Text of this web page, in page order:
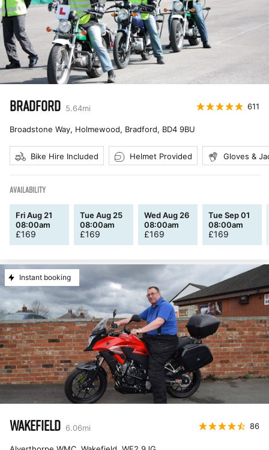
BRADFORD 5.64mi 611
Broadstone Way, Holmewood, Bradford, BD4 9BU
Bike Hire Included Helmet Provided Gloves &
AVAILABILITY
Fri Aug 21
08:00am
£169
Tue Aug 25
08:00am
£169
Wed Aug 26
08:00am
£169
Tue Sep 01
08:00am
£169
Instant booking
WAKEFIELD 6.06mi 86